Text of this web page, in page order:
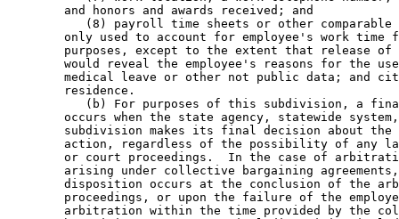
        and honors and awards received; and
(8) payroll time sheets or other
only used to account for employee's work time
purposes, except to the extent that release
would reveal the employee's reasons for the
medical leave or other not public data; and
        residence.
(b) For purposes of this subdivision, a
occurs when the state agency, statewide
subdivision makes its final decision about
action, regardless of the possibility of any
or court proceedings.  In the case of
arising under collective bargaining
disposition occurs at the conclusion of the
proceedings, or upon the failure of the
arbitration within the time provided by the